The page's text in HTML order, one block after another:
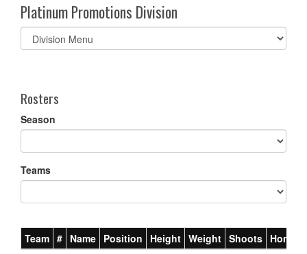
Platinum Promotions Division
Select
list(select
Rosters
Season
Teams
Team # Name Position Height Weight Shoots